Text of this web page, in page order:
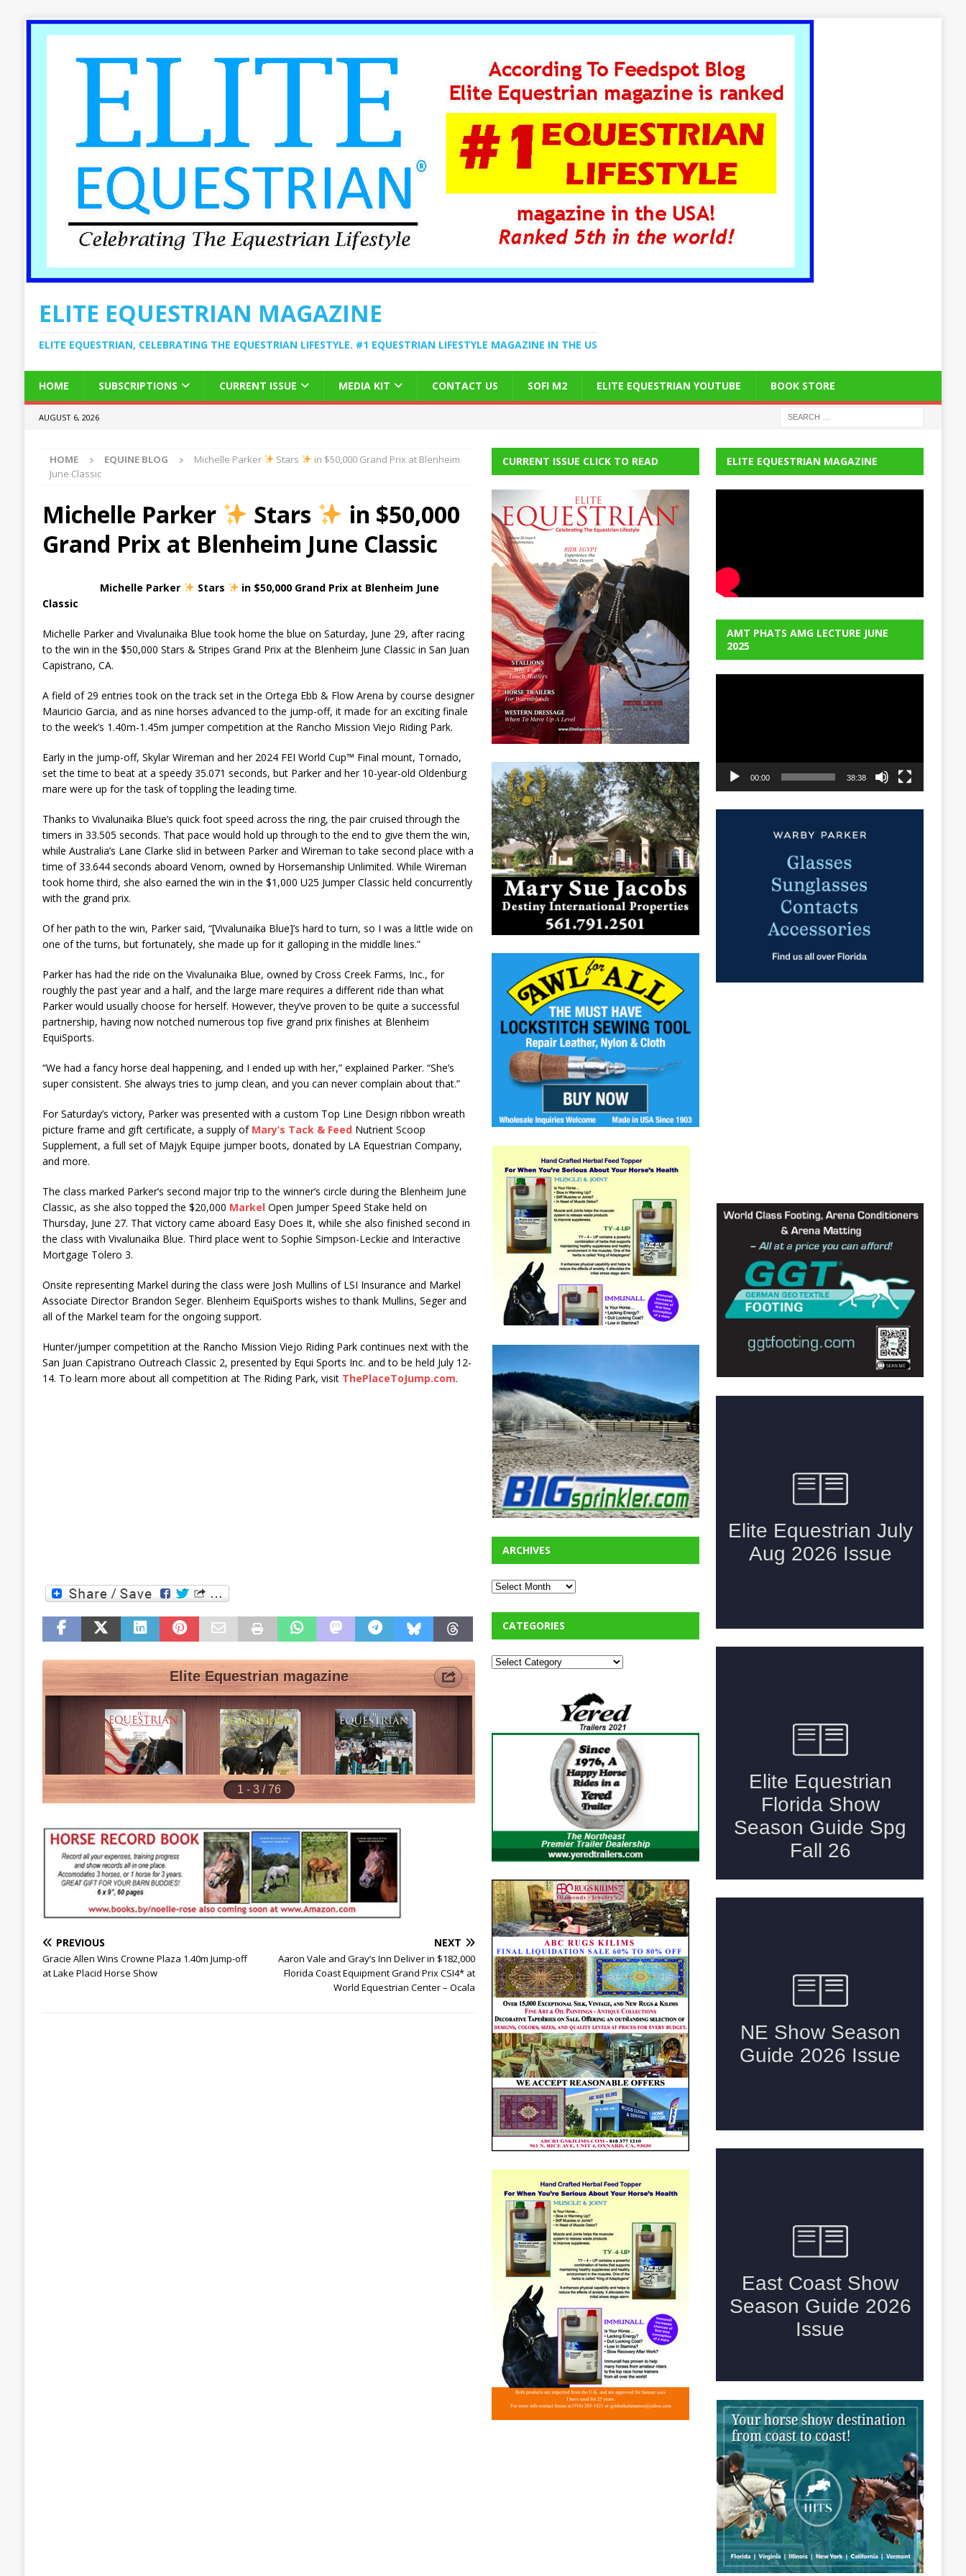
ELITE EQUESTRIAN MAGAZINE
ELITE EQUESTRIAN, CELEBRATING THE EQUESTRIAN LIFESTYLE. #1 EQUESTRIAN LIFESTYLE MAGAZINE IN THE US
HOME SUBSCRIPTIONS CURRENT ISSUE MEDIA KIT CONTACT US SOFI M2 ELITE EQUESTRIAN YOUTUBE BOOK STORE
AUGUST 6, 2026
HOME EQUINE BLOG Michelle Parker Stars
in $50,000 Grand Prix at Blenheim
June Classic
Michelle Parker Stars
in $50,000
Grand Prix at Blenheim June Classic
Michelle Parker Stars
in $50,000 Grand Prix at Blenheim June
Classic
Michelle Parker and Vivalunaika Blue took home the blue on Saturday, June 29, after racing
to the win in the $50,000 Stars & Stripes Grand Prix at the Blenheim June Classic in San Juan
Capistrano, CA.
A field of 29 entries took on the track set in the Ortega Ebb & Flow Arena by course designer
Mauricio Garcia, and as nine horses advanced to the jump-off, it made for an exciting finale
to the week’s 1.40m-1.45m jumper competition at the Rancho Mission Viejo Riding Park.
Early in the jump-off, Skylar Wireman and her 2024 FEI World Cup™ Final mount, Tornado,
set the time to beat at a speedy 35.071 seconds, but Parker and her 10-year-old Oldenburg
mare were up for the task of toppling the leading time.
Thanks to Vivalunaika Blue’s quick foot speed across the ring, the pair cruised through the
timers in 33.505 seconds. That pace would hold up through to the end to give them the win,
while Australia’s Lane Clarke slid in between Parker and Wireman to take second place with a
time of 33.644 seconds aboard Venom, owned by Horsemanship Unlimited. While Wireman
took home third, she also earned the win in the $1,000 U25 Jumper Classic held concurrently
with the grand prix.
Of her path to the win, Parker said, “[Vivalunaika Blue]’s hard to turn, so I was a little wide on
one of the turns, but fortunately, she made up for it galloping in the middle lines.”
Parker has had the ride on the Vivalunaika Blue, owned by Cross Creek Farms, Inc., for
roughly the past year and a half, and the large mare requires a different ride than what
Parker would usually choose for herself. However, they’ve proven to be quite a successful
partnership, having now notched numerous top five grand prix finishes at Blenheim
EquiSports.
“We had a fancy horse deal happening, and I ended up with her,” explained Parker. “She’s
super consistent. She always tries to jump clean, and you can never complain about that.”
For Saturday’s victory, Parker was presented with a custom Top Line Design ribbon wreath
picture frame and gift certificate, a supply of Mary’s Tack & Feed Nutrient Scoop
Supplement, a full set of Majyk Equipe jumper boots, donated by LA Equestrian Company,
and more.
The class marked Parker’s second major trip to the winner’s circle during the Blenheim June
Classic, as she also topped the $20,000 Markel Open Jumper Speed Stake held on
Thursday, June 27. That victory came aboard Easy Does It, while she also finished second in
the class with Vivalunaika Blue. Third place went to Sophie Simpson-Leckie and Interactive
Mortgage Tolero 3.
Onsite representing Markel during the class were Josh Mullins of LSI Insurance and Markel
Associate Director Brandon Seger. Blenheim EquiSports wishes to thank Mullins, Seger and
all of the Markel team for the ongoing support.
Hunter/jumper competition at the Rancho Mission Viejo Riding Park continues next with the
San Juan Capistrano Outreach Classic 2, presented by Equi Sports Inc. and to be held July 12-
14. To learn more about all competition at The Riding Park, visit ThePlaceToJump.com.
PREVIOUS
Gracie Allen Wins Crowne Plaza 1.40m Jump-off
at Lake Placid Horse Show
NEXT
Aaron Vale and Gray’s Inn Deliver in $182,000
Florida Coast Equipment Grand Prix CSI4* at
World Equestrian Center – Ocala
CURRENT ISSUE CLICK TO READ
ARCHIVES
CATEGORIES
ELITE EQUESTRIAN MAGAZINE
AMT PHATS AMG LECTURE JUNE
2025
00:00 38:38